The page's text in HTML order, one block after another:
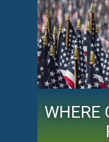
WHERE